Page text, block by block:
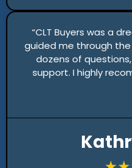
“CLT Buyers was a
guided me through
dozens of
support. I highly